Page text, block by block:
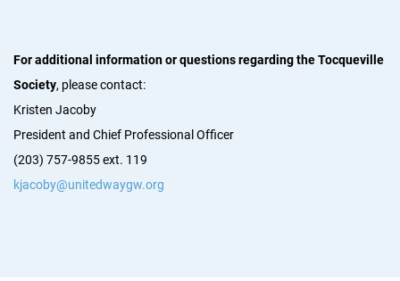
For additional information or questions regarding the Tocqueville
Society, please contact:
Kristen Jacoby
President and Chief Professional Officer
(203) 757-9855 ext. 119
kjacoby@unitedwaygw.org